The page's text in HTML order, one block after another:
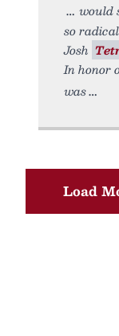
would
so
Josh
In honor
was
Load